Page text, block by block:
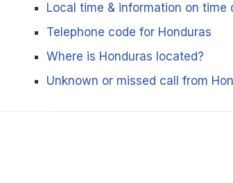
Local time & information on time
Telephone code for Honduras
Where is Honduras located?
Unknown or missed call from